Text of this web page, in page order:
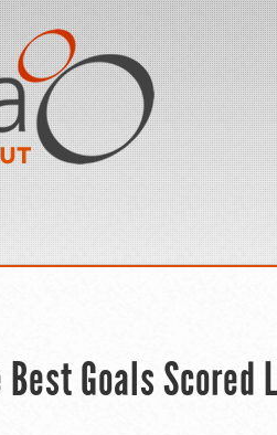
Goals Scored